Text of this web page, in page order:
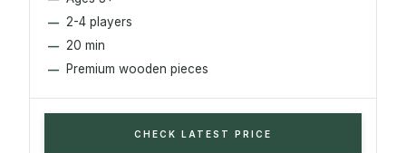
2-4 players
20 min
Premium wooden pieces
CHECK LATEST PRICE